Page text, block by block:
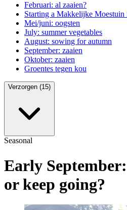
Februari: al zaaien?
Starting a Makkelijke
Mei/juni: oogsten
July: summer vegetables
August: sowing for autumn
September: zaaien
Oktober: zaaien
Groentes tegen kou
Verzorgen (15)
Seasonal
Early
or keep going?